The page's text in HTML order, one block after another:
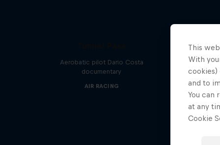
Aerobatic pilot Dario Costa
documentary
AIR RACING
This
With
cookies)
and to
You can
at any
Cookie